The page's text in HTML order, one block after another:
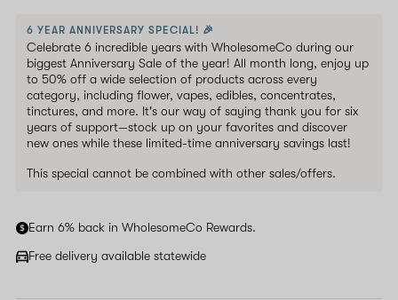
6 YEAR ANNIVERSARY SPECIAL! 🎉
Celebrate 6 incredible years with WholesomeCo during our
biggest Anniversary Sale of the year! All month long, enjoy up
to 50% off a wide selection of products across every
category, including flower, vapes, edibles, concentrates,
tinctures, and more. It's our way of saying thank you for six
years of support—stock up on your favorites and discover
new ones while these limited-time anniversary savings last!
This special cannot be combined with other sales/offers.
Earn 6% back in WholesomeCo Rewards.
Free delivery available statewide